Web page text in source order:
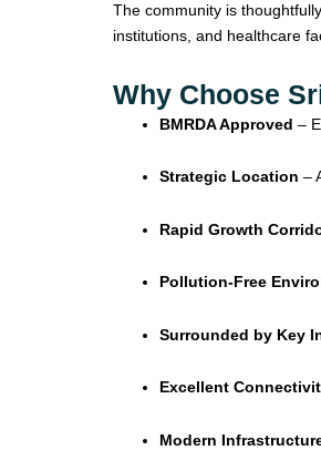
The community is
institutions, and healthcare
Why Choose
BMRDA Approved –
Strategic Location –
Rapid Growth
Pollution-Free
Surrounded by Key
Excellent
Modern